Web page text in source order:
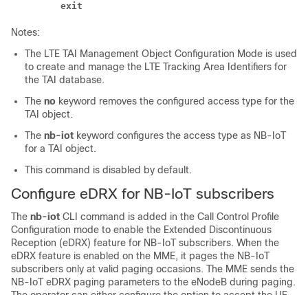
exit
Notes:
The LTE TAI Management Object Configuration Mode is used
to create and manage the LTE Tracking Area Identifiers for
the TAI database.
The no keyword removes the configured access type for the
TAI object.
The nb-iot keyword configures the access type as NB-IoT
for a TAI object.
This command is disabled by default.
Configure eDRX for NB-IoT subscribers
The nb-iot CLI command is added in the Call Control Profile
Configuration mode to enable the Extended Discontinuous
Reception (eDRX) feature for NB-IoT subscribers. When the
eDRX feature is enabled on the MME, it pages the NB-IoT
subscribers only at valid paging occasions. The MME sends the
NB-IoT eDRX paging parameters to the eNodeB during paging.